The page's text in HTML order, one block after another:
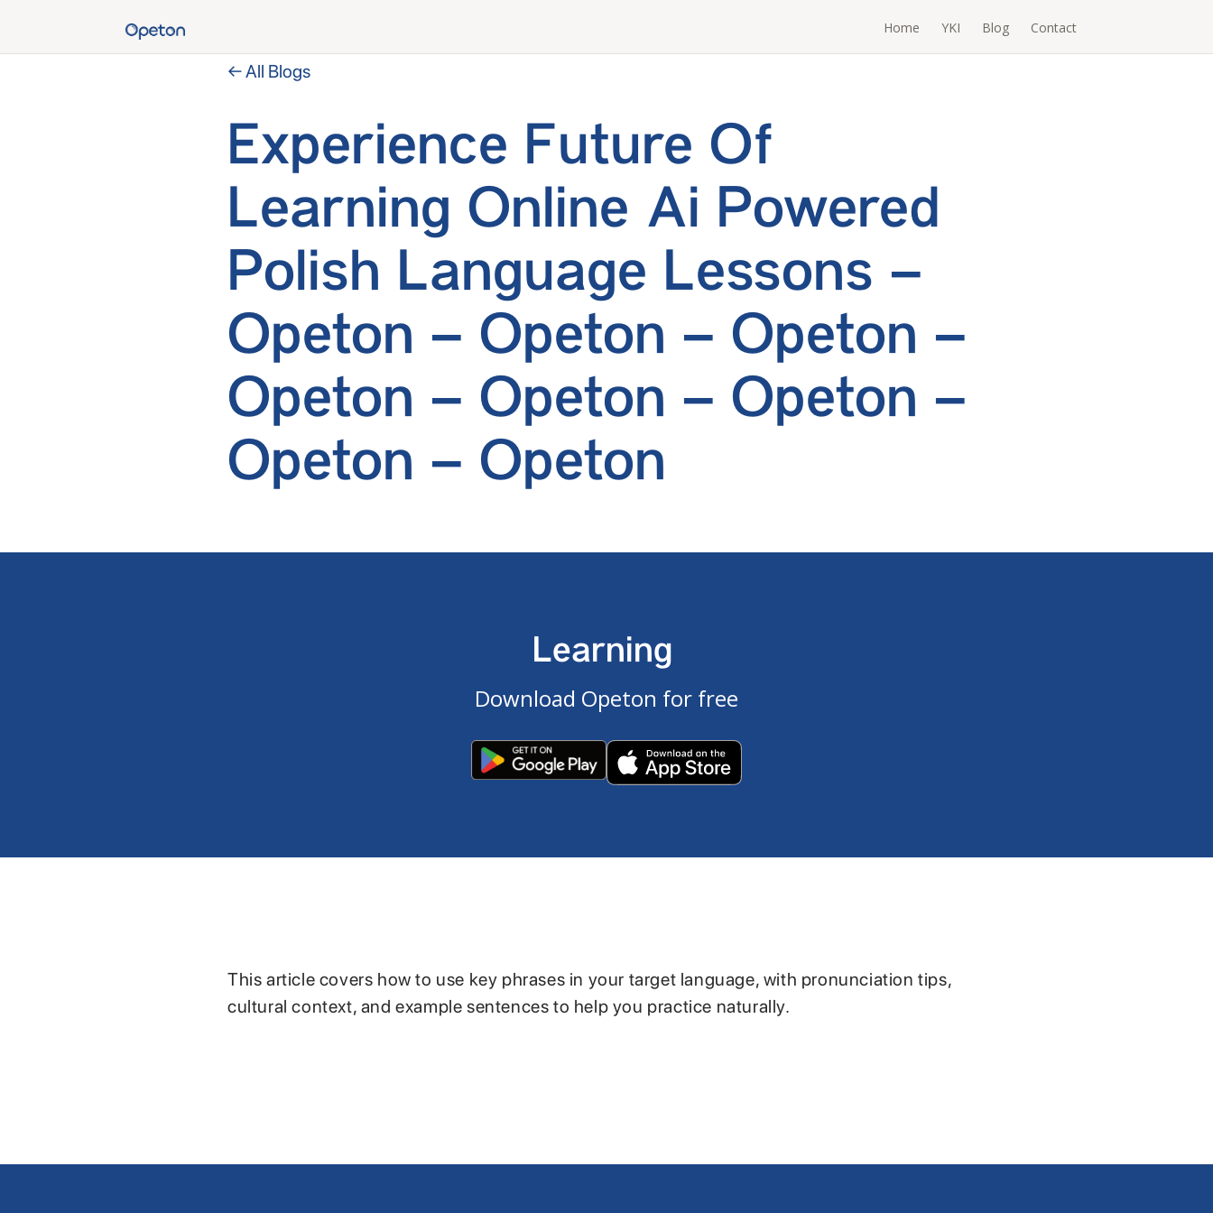
Home YKI Blog Contact
← All Blogs
Experience Future Of
Learning Online Ai Powered
Polish Language Lessons –
Opeton – Opeton – Opeton –
Opeton – Opeton – Opeton –
Opeton – Opeton
Learning
Download Opeton for free
This article covers how to use key phrases in your target language, with pronunciation tips,
cultural context, and example sentences to help you practice naturally.